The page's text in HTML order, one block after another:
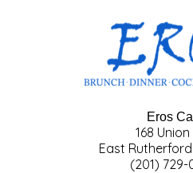
Eros
168
East
(201)